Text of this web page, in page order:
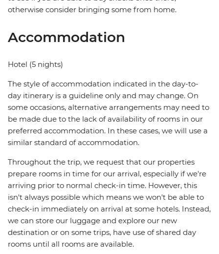
otherwise consider bringing some from home.
Accommodation
Hotel (5 nights)
The style of accommodation indicated in the day-to-
day itinerary is a guideline only and may change. On
some occasions, alternative arrangements may need to
be made due to the lack of availability of rooms in our
preferred accommodation. In these cases, we will use a
similar standard of accommodation.
Throughout the trip, we request that our properties
prepare rooms in time for our arrival, especially if we're
arriving prior to normal check-in time. However, this
isn't always possible which means we won't be able to
check-in immediately on arrival at some hotels. Instead,
we can store our luggage and explore our new
destination or on some trips, have use of shared day
rooms until all rooms are available.